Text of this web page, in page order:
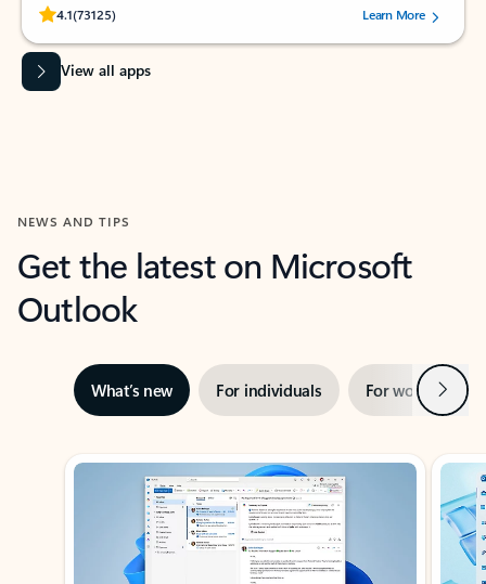
4.1(73125)
Rated (#=ratingAverage#) stars out of 5 stars, by 73125 users.Learn More
View all apps
NEWS AND TIPS
Get the latest on Microsoft
Outlook
What’s new For individuals For work Next
Showing slide 1 of 3